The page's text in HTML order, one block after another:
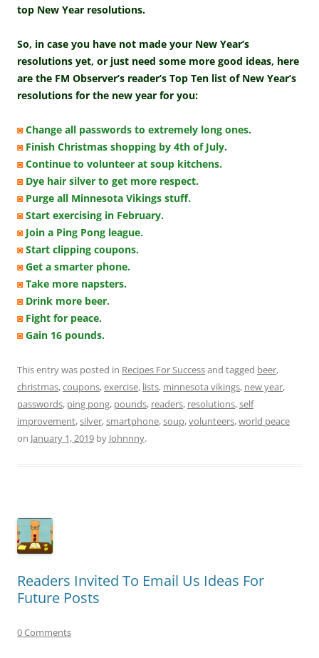
top New Year resolutions.
So, in case you have not made your New Year’s
resolutions yet, or just need some more good ideas, here
are the FM Observer’s reader’s Top Ten list of New Year’s
resolutions for the new year for you:
◙ Change all passwords to extremely long ones.
◙ Finish Christmas shopping by 4th of July.
◙ Continue to volunteer at soup kitchens.
◙ Dye hair silver to get more respect.
◙ Purge all Minnesota Vikings stuff.
◙ Start exercising in February.
◙ Join a Ping Pong league.
◙ Start clipping coupons.
◙ Get a smarter phone.
◙ Take more napsters.
◙ Drink more beer.
◙ Fight for peace.
◙ Gain 16 pounds.
This entry was posted in Recipes For Successand tagged beer,
christmas,coupons,exercise, lists, minnesota vikings, new year,
passwords, ping pong, pounds, readers, resolutions,self
improvement,silver,smartphone,soup,volunteers,world peace
on January 1, 2019 by Johnnny.
Readers Invited To Email Us Ideas For
Future Posts
0 Comments